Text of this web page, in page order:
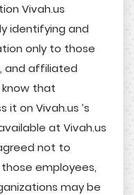
Vivah.us
identifying and
only to those
and affiliated
that
on Vivah.us ’s
at Vivah.us
not to
employees,
may be